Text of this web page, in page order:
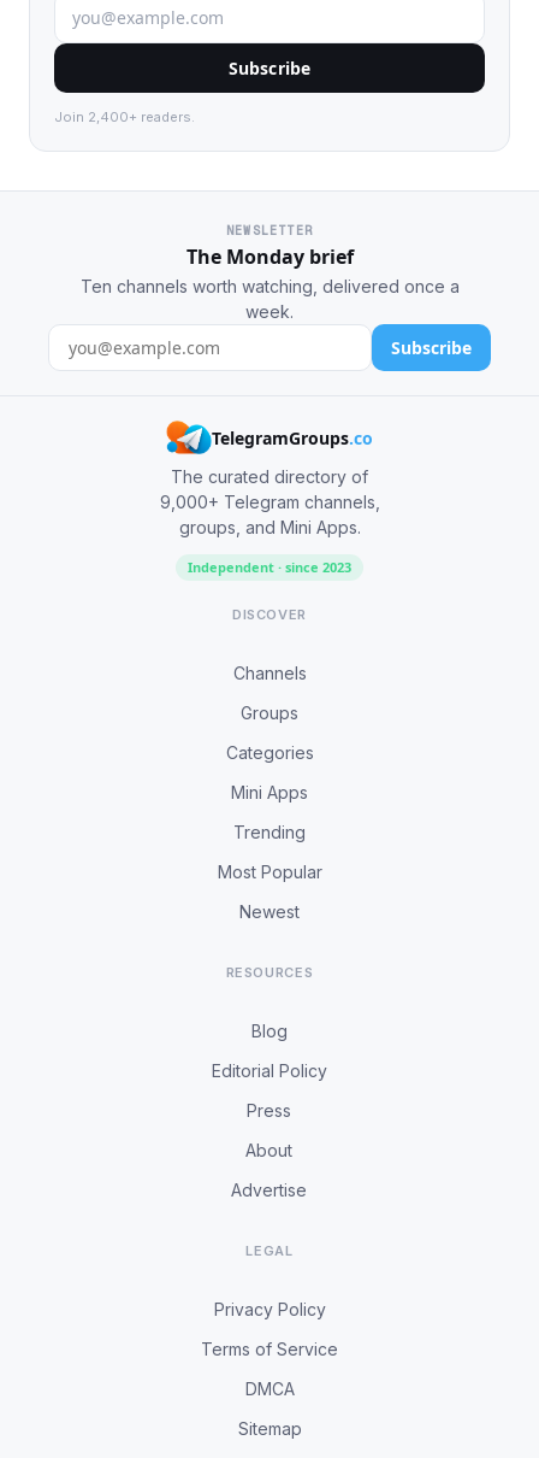
Subscribe
Join 2,400+ readers.
NEWSLETTER
The Monday brief
Ten channels worth watching, delivered once a
week.
Subscribe
TelegramGroups.co
The curated directory of
9,000+ Telegram channels,
groups, and Mini Apps.
Independent · since 2023
DISCOVER
Channels
Groups
Categories
Mini Apps
Trending
Most Popular
Newest
RESOURCES
Blog
Editorial Policy
Press
About
Advertise
LEGAL
Privacy Policy
Terms of Service
DMCA
Sitemap